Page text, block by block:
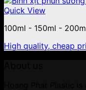
Quick View
100ml - 150ml -
High quality, cheap